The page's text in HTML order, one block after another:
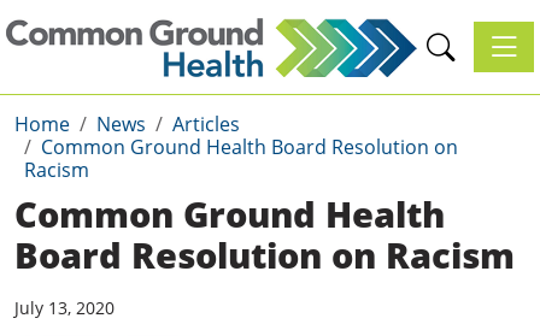
Home News
Articles
Common Ground Health Board Resolution on
Racism
Common Ground Health
Board Resolution on Racism
July 13, 2020